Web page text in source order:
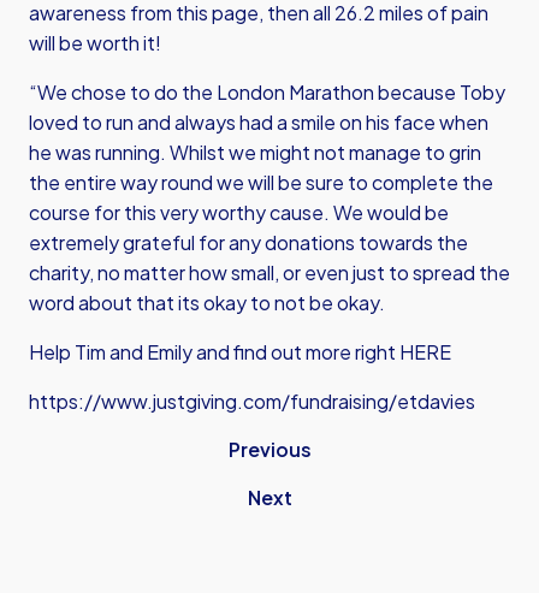
awareness from this page, then all 26.2 miles of pain
will be worth it!
“We chose to do the London Marathon because Toby
loved to run and always had a smile on his face when
he was running. Whilst we might not manage to grin
the entire way round we will be sure to complete the
course for this very worthy cause. We would be
extremely grateful for any donations towards the
charity, no matter how small, or even just to spread the
word about that its okay to not be okay.
Help Tim and Emily and find out more right HERE
https://www.justgiving.com/fundraising/etdavies
Previous
Next